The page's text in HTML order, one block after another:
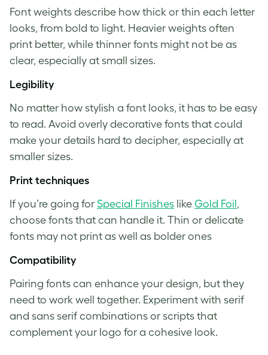
Font weights describe how thick or thin each letter
looks, from bold to light. Heavier weights often
print better, while thinner fonts might not be as
clear, especially at small sizes.
Legibility
No matter how stylish a font looks, it has to be easy
to read. Avoid overly decorative fonts that could
make your details hard to decipher, especially at
smaller sizes.
Print techniques
If you’re going for Special Finishes like Gold Foil,
choose fonts that can handle it. Thin or delicate
fonts may not print as well as bolder ones
Compatibility
Pairing fonts can enhance your design, but they
need to work well together. Experiment with serif
and sans serif combinations or scripts that
complement your logo for a cohesive look.